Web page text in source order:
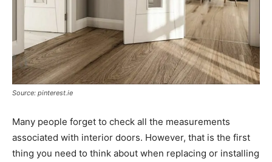
Source: pinterest.ie
Many people forget to check all the measurements
associated with interior doors. However, that is the first
thing you need to think about when replacing or installing